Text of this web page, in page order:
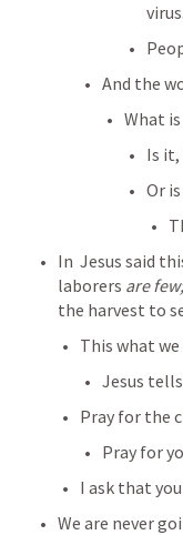
virus.
And the
What
Is it,
Or
In Jesus said
laborers are few;
the harvest to
This what
Jesus
Pray for the
Pray for
I ask that
We are never